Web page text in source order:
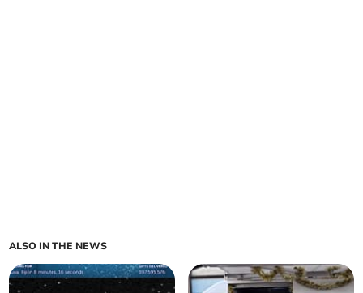
ALSO IN THE NEWS